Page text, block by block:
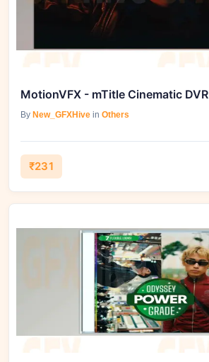
MotionVFX - mTitle Cinematic DVR
By New_GFXHive in Others
₹231